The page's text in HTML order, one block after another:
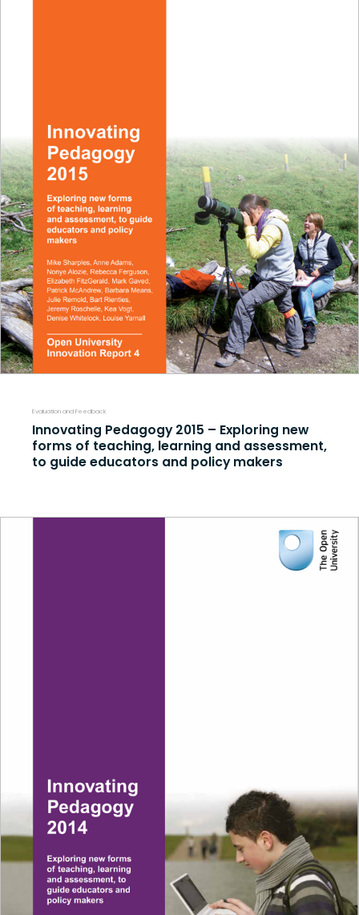
Evaluation and Feedback
Innovating Pedagogy 2015 – Exploring new
forms of teaching, learning and assessment,
to guide educators and policy makers